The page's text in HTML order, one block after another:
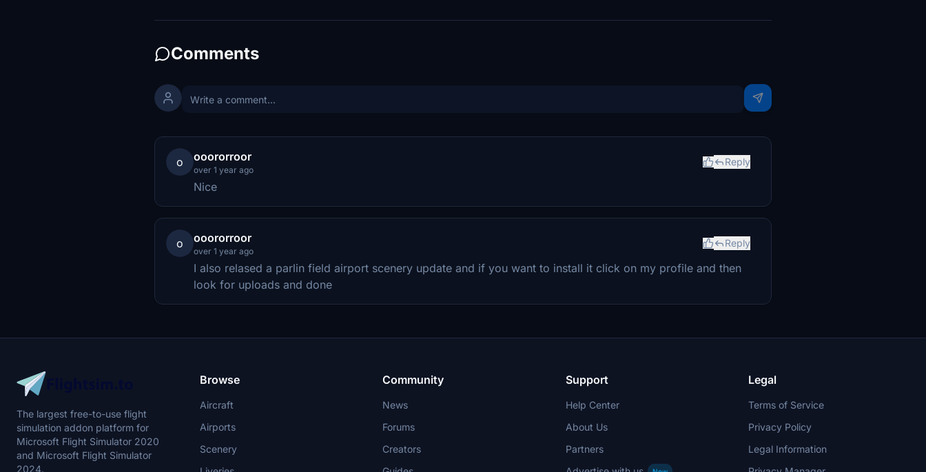
Comments
o ooororroor
over 1 year ago
Reply
Nice
o ooororroor
over 1 year ago
Reply
I also relased a parlin field airport scenery update and if you want to install it click on my profile and then
look for uploads and done
The largest free-to-use flight
simulation addon platform for
Microsoft Flight Simulator 2020
and Microsoft Flight Simulator
2024.
Browse
Aircraft
Airports
Scenery
Community
News
Forums
Creators
Support
Help Center
About Us
Partners
Legal
Terms of Service
Privacy Policy
Legal Information